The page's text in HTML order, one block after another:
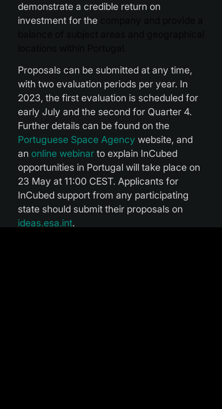
demonstrate a credible return on
investment for the
Proposals can be submitted at any time,
with two evaluation periods per year. In
2023, the first evaluation is scheduled for
early July and the second for Quarter 4.
Further details can be found on the
Portuguese Space Agency website, and
an online webinar to explain InCubed
opportunities in Portugal will take place on
23 May at 11:00 CEST. Applicants for
InCubed support from any participating
state should submit their proposals on
ideas.esa.int.